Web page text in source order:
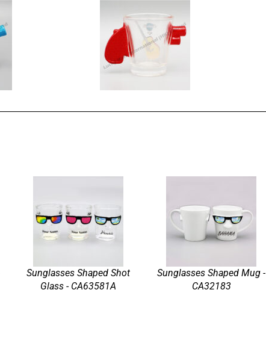
Sunglasses Shaped Shot
Glass - CA63581A
Sunglasses Shaped Mug -
CA32183